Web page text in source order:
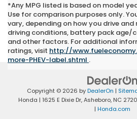
*Any MPG listed is based on model
Use for comparison purposes only.
vary, depending on how you drive
driving conditions, battery pack age/
and other factors. For additional
ratings, visit http://
more-PHEV-label.shtml .
Copyright © 2026 byDealerOn |
Honda | 1625 E Dixie Dr,Asheboro,NC
| Honda.com